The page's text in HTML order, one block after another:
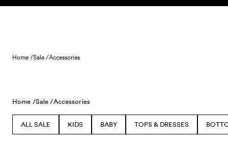
Skip to content
Home /Sale /Accessories
Home /Sale /Accessories
ALL SALE KIDS BABY TOPS & DRESSES